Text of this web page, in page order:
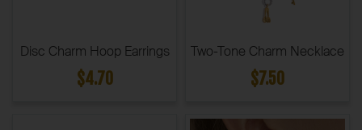
Disc Charm Hoop Earrings
$4.70
Two-Tone Charm Necklace
$7.50